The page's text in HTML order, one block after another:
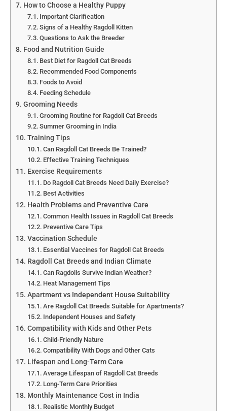
How to Choose a Healthy Puppy
Important Clarification
Signs of a Healthy Ragdoll Kitten
Questions to Ask the Breeder
Food and Nutrition Guide
Best Diet for Ragdoll Cat Breeds
Recommended Food Components
Foods to Avoid
Feeding Schedule
Grooming Needs
Grooming Routine for Ragdoll Cat Breeds
Summer Grooming in India
Training Tips
Can Ragdoll Cat Breeds Be Trained?
Effective Training Techniques
Exercise Requirements
Do Ragdoll Cat Breeds Need Daily Exercise?
Best Activities
Health Problems and Preventive Care
Common Health Issues in Ragdoll Cat Breeds
Preventive Care Tips
Vaccination Schedule
Essential Vaccines for Ragdoll Cat Breeds
Ragdoll Cat Breeds and Indian Climate
Can Ragdolls Survive Indian Weather?
Heat Management Tips
Apartment vs Independent House Suitability
Are Ragdoll Cat Breeds Suitable for Apartments?
Independent Houses and Safety
Compatibility with Kids and Other Pets
Child-Friendly Nature
Compatibility With Dogs and Other Cats
Lifespan and Long-Term Care
Average Lifespan of Ragdoll Cat Breeds
Long-Term Care Priorities
Monthly Maintenance Cost in India
Realistic Monthly Budget